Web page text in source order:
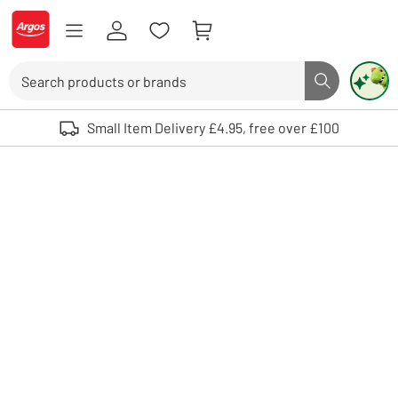
Skip to Content
Logo - go to homepage
Search button
Use up and down arrows to review and enter to select. Touch device
Small Item Delivery £4.95, free over £100